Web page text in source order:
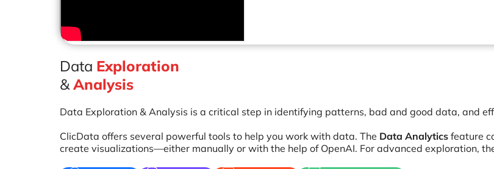
Data Exploration
&Analysis
Data Exploration & Analysis is a critical step in identifying patterns, bad and good data, and
ClicData offers several powerful tools to help you work with data. The Data Analytics feature
create visualizations—either manually or with the help of OpenAI. For advanced exploration,